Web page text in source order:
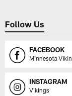
Follow Us
FACEBOOK
Minnesota
INSTAGRAM
Vikings